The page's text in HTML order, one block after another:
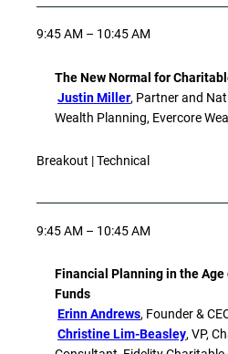
9:45 AM – 10:45 AM
The New Normal for
Justin Miller, Partner and
Wealth Planning, Evercore
Breakout | Technical
9:45 AM – 10:45 AM
Financial Planning in the Age
Funds
Erinn Andrews, Founder &
Christine Lim-Beasley, VP,